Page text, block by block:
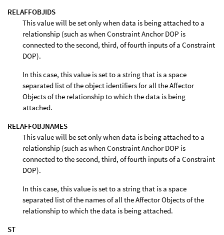
RELAFFOBJIDS
This value will be set only when data is being attached to a
relationship (such as when Constraint Anchor DOP is
connected to the second, third, of fourth inputs of a Constraint
DOP).
In this case, this value is set to a string that is a space
separated list of the object identifiers for all the Affector
Objects of the relationship to which the data is being
attached.
RELAFFOBJNAMES
This value will be set only when data is being attached to a
relationship (such as when Constraint Anchor DOP is
connected to the second, third, of fourth inputs of a Constraint
DOP).
In this case, this value is set to a string that is a space
separated list of the names of all the Affector Objects of the
relationship to which the data is being attached.
ST